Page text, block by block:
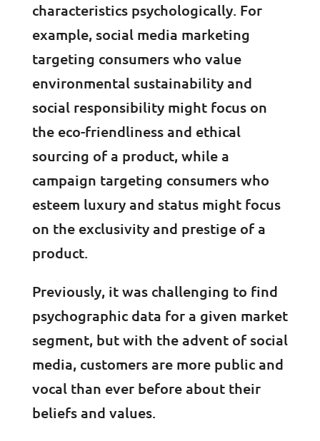
characteristics psychologically. For
example, social media marketing
targeting consumers who value
environmental sustainability and
social responsibility might focus on
the eco-friendliness and ethical
sourcing of a product, while a
campaign targeting consumers who
esteem luxury and status might focus
on the exclusivity and prestige of a
product.
Previously, it was challenging to find
psychographic data for a given market
segment, but with the advent of social
media, customers are more public and
vocal than ever before about their
beliefs and values.